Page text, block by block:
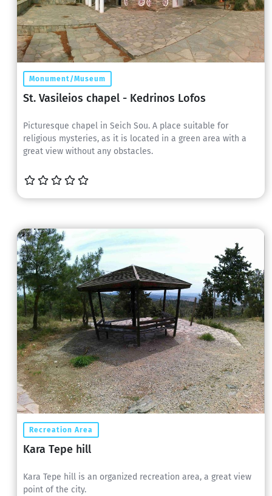
Monument/Museum
St. Vasileios chapel - Kedrinos Lofos
Picturesque chapel in Seich Sou. A place suitable for
religious mysteries, as it is located in a green area with a
great view without any obstacles.
Recreation Area
Kara Tepe hill
Kara Tepe hill is an organized recreation area, a great view
point of the city.